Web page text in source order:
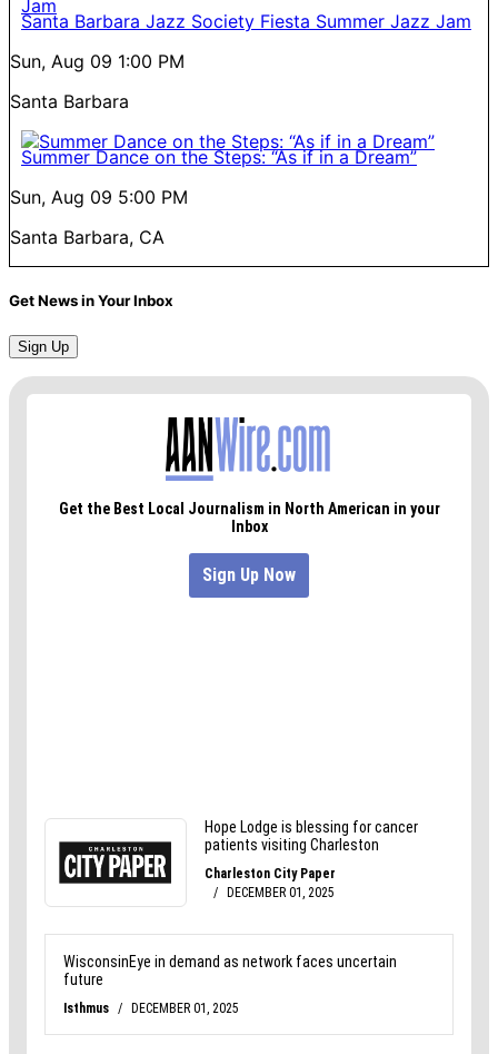
Santa Barbara Jazz Society Fiesta Summer Jazz Jam
Sun, Aug 09 1:00 PM
Santa Barbara
Summer Dance on the Steps: “As if in a Dream”
Sun, Aug 09 5:00 PM
Santa Barbara, CA
Get News in Your Inbox